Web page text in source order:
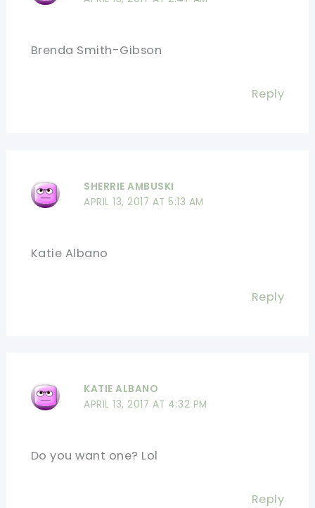
Brenda Smith-Gibson
Reply
SHERRIE AMBUSKI
APRIL 13, 2017 AT 5:13 AM
Katie Albano
Reply
KATIE ALBANO
APRIL 13, 2017 AT 4:32 PM
Do you want one? Lol
Reply